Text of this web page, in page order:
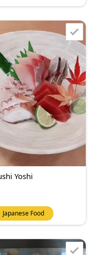
Yoshi
Japanese Food